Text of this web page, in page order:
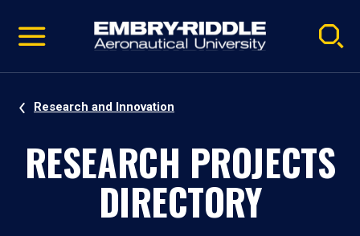
video
Navigation
Research and Innovation
RESEARCH PROJECTS
DIRECTORY